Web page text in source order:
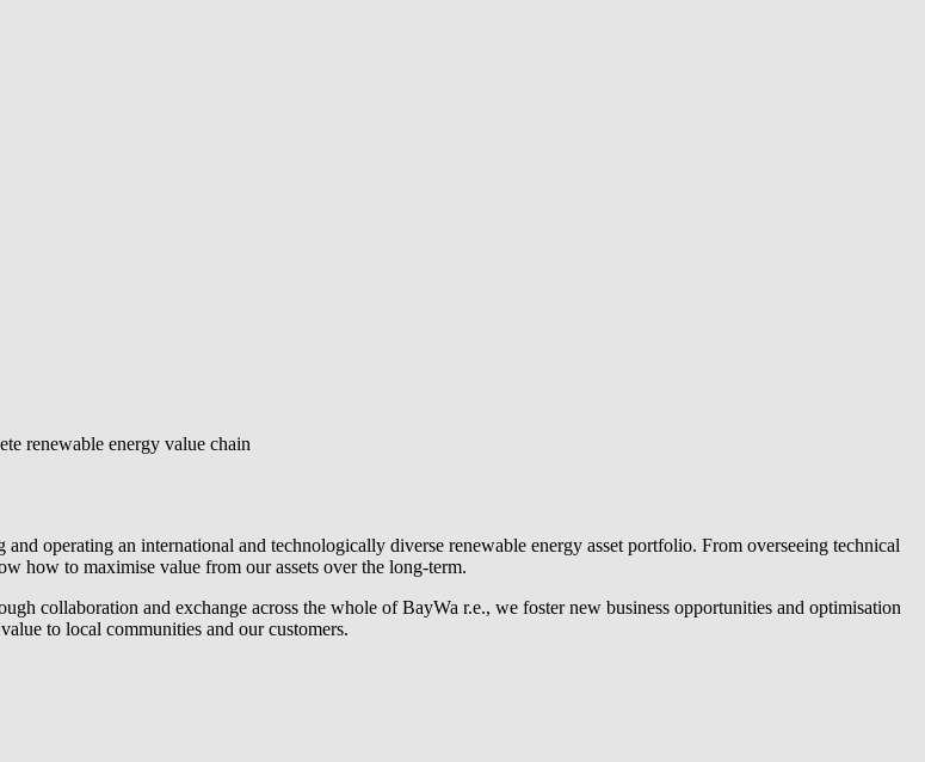
renewable energy value chain
operating an international and technologically diverse renewable energy asset portfolio. From overseeing technical
how to maximise value from our assets over the long-term.
collaboration and exchange across the whole ofBayWa r.e., we foster new business opportunities and optimisation
to local communities and our customers.